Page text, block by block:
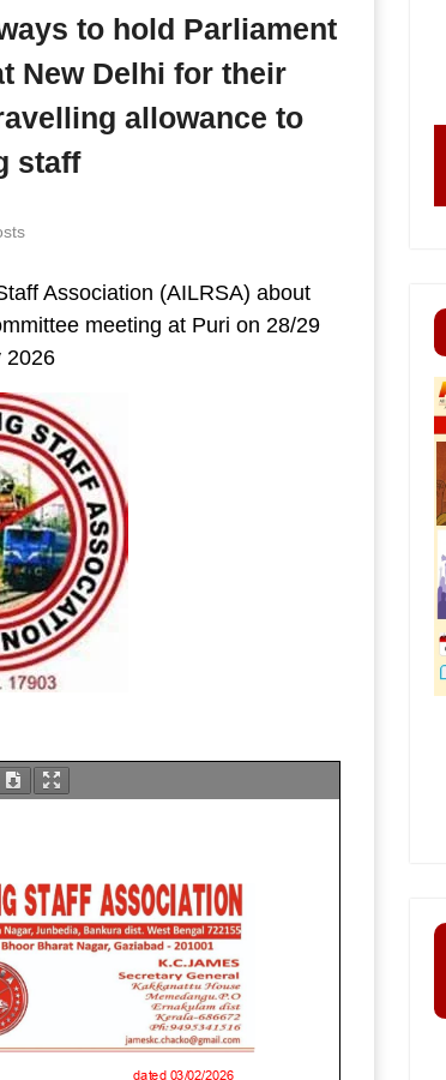
to hold Parliament
New Delhi for their
allowance to
staff
Association (AILRSA) about
meeting at Puri on 28/29
2026